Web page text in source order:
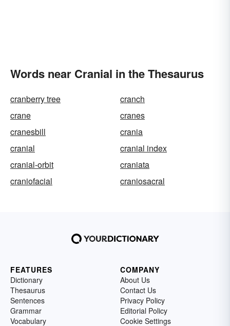
Words near Cranial in the Thesaurus
cranberry tree
cranch
crane
cranes
cranesbill
crania
cranial
cranial index
cranial-orbit
craniata
craniofacial
craniosacral
FEATURES
Dictionary
Thesaurus
Sentences
Grammar
Vocabulary
COMPANY
About Us
Contact Us
Privacy Policy
Editorial Policy
Cookie Settings